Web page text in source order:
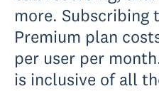
more. Subscribing
Premium plan
per user per
is inclusive of all